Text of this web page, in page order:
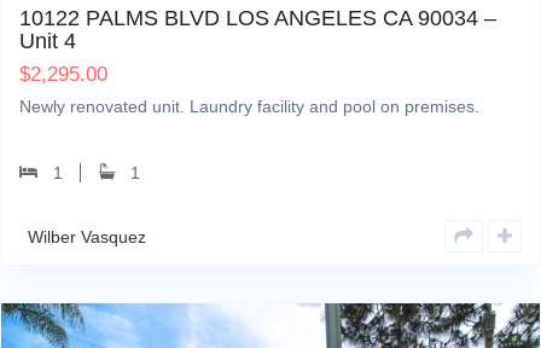
10122 PALMS BLVD LOS ANGELES CA 90034 –
Unit 4
$2,295.00
Newly renovated unit. Laundry facility and pool on premises.
1 1
Wilber Vasquez